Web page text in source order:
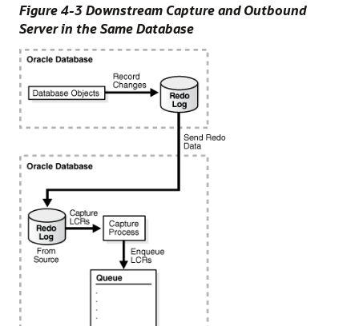
Figure 4-3 Downstream Capture and Outbound
Server in the Same Database